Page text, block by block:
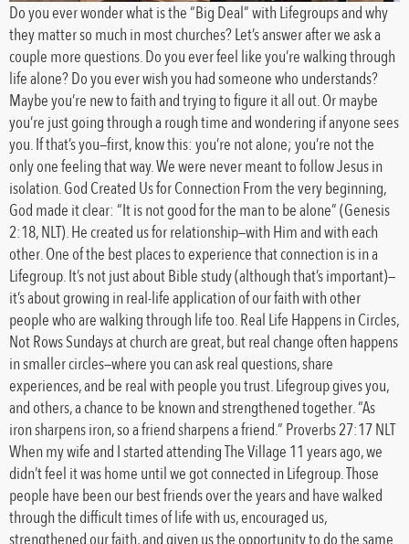
Do you ever wonder what is the “Big Deal” with Lifegroups and why
they matter so much in most churches? Let’s answer after we ask a
couple more questions. Do you ever feel like you’re walking through
life alone? Do you ever wish you had someone who understands?
Maybe you’re new to faith and trying to figure it all out. Or maybe
you’re just going through a rough time and wondering if anyone sees
you. If that’s you—first, know this: you’re not alone; you’re not the
only one feeling that way. We were never meant to follow Jesus in
isolation. God Created Us for Connection From the very beginning,
God made it clear: “It is not good for the man to be alone” (Genesis
2:18, NLT). He created us for relationship—with Him and with each
other. One of the best places to experience that connection is in a
Lifegroup. It’s not just about Bible study (although that’s important)—
it’s about growing in real-life application of our faith with other
people who are walking through life too. Real Life Happens in Circles,
Not Rows Sundays at church are great, but real change often happens
in smaller circles—where you can ask real questions, share
experiences, and be real with people you trust. Lifegroup gives you,
and others, a chance to be known and strengthened together. “As
iron sharpens iron, so a friend sharpens a friend.” Proverbs 27:17 NLT
When my wife and I started attending The Village 11 years ago, we
didn’t feel it was home until we got connected in Lifegroup. Those
people have been our best friends over the years and have walked
through the difficult times of life with us, encouraged us,
strengthened our faith, and given us the opportunity to do the same